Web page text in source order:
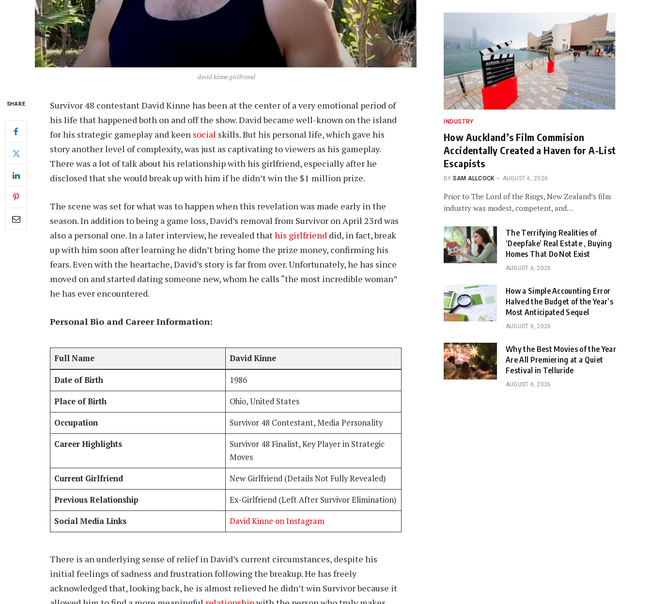
david kinne girlfriend
SHARE
Survivor 48 contestant David Kinne has been at the center of a very emotional period of
his life that happened both on and off the show. David became well-known on the island
for his strategic gameplay and keen social skills. But his personal life, which gave his
story another level of complexity, was just as captivating to viewers as his gameplay.
There was a lot of talk about his relationship with his girlfriend, especially after he
disclosed that she would break up with him if he didn’t win the $1 million prize.
The scene was set for what was to happen when this revelation was made early in the
season. In addition to being a game loss, David’s removal from Survivor on April 23rd was
also a personal one. In a later interview, he revealed thathis girlfriend did, in fact, break
up with him soon after learning he didn’t bring home the prize money, confirming his
fears. Even with the heartache, David’s story is far from over. Unfortunately, he has since
moved on and started dating someone new, whom he calls “the most incredible woman”
he has ever encountered.
Personal Bio and Career Information:
Full Name David Kinne
Date of Birth
1986
Place of Birth
Ohio, United States
Occupation
Survivor 48 Contestant, Media Personality
Career Highlights
Survivor 48 Finalist, Key Player in Strategic
Moves
Current Girlfriend
New Girlfriend (Details Not Fully Revealed)
Previous Relationship
Ex-Girlfriend (Left After Survivor Elimination)
Social Media Links
David Kinne on Instagram
There is an underlying sense of relief in David’s current circumstances, despite his
initial feelings of sadness and frustration following the breakup. He has freely
acknowledged that, looking back, he is almost relieved he didn’t win Survivor because it
INDUSTRY
How Auckland’s Film Commision
Accidentally Created a Haven for A-List
Escapists
BY SAM ALLCOCK AUGUST 6, 2026
Prior to The Lord of the Rings, New Zealand’s film
industry was modest, competent, and…
The Terrifying Realities of
‘Deepfake’ Real Estate , Buying
Homes That Do Not Exist
AUGUST 6, 2026
How a Simple Accounting Error
Halved the Budget of the Year’s
Most Anticipated Sequel
AUGUST 6, 2026
Why the Best Movies of the Year
Are All Premiering at a Quiet
Festival in Telluride
AUGUST 6, 2026